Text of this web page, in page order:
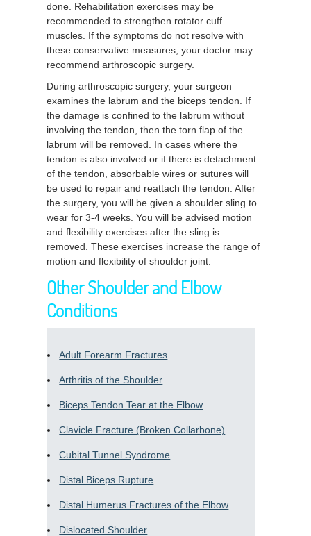
done. Rehabilitation exercises may be
recommended to strengthen rotator cuff
muscles. If the symptoms do not resolve with
these conservative measures, your doctor may
recommend arthroscopic surgery.
During arthroscopic surgery, your surgeon
examines the labrum and the biceps tendon. If
the damage is confined to the labrum without
involving the tendon, then the torn flap of the
labrum will be removed. In cases where the
tendon is also involved or if there is detachment
of the tendon, absorbable wires or sutures will
be used to repair and reattach the tendon. After
the surgery, you will be given a shoulder sling to
wear for 3-4 weeks. You will be advised motion
and flexibility exercises after the sling is
removed. These exercises increase the range of
motion and flexibility of shoulder joint.
Other Shoulder and Elbow
Conditions
Adult Forearm Fractures
Arthritis of the Shoulder
Biceps Tendon Tear at the Elbow
Clavicle Fracture (Broken Collarbone)
Cubital Tunnel Syndrome
Distal Biceps Rupture
Distal Humerus Fractures of the Elbow
Dislocated Shoulder